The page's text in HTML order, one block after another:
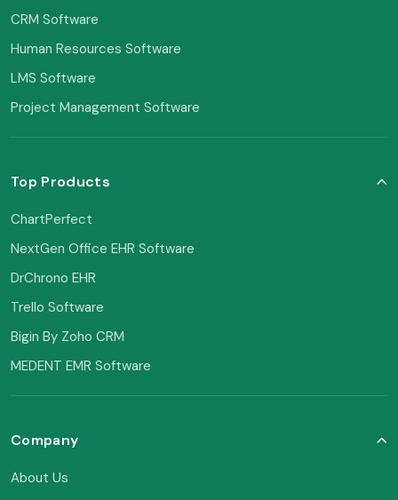
CRM Software
Human Resources Software
LMS Software
Project Management Software
Top Products
ChartPerfect
NextGen Office EHR Software
DrChrono EHR
Trello Software
Bigin By Zoho CRM
MEDENT EMR Software
Company
About Us